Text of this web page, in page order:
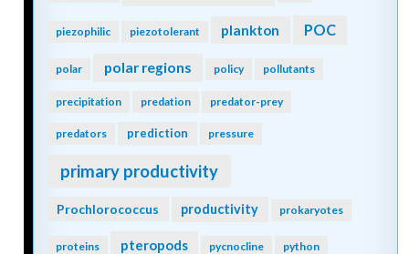
piezophilic piezotolerant plankton POC
polar polar regions policy pollutants
precipitation predation predator-prey
predators prediction pressure
primary productivity
Prochlorococcus productivity prokaryotes
proteins pteropods pycnocline python